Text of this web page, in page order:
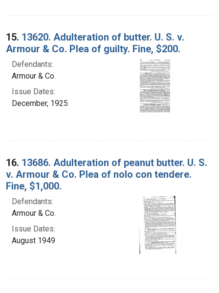
15. 13620. Adulteration of butter. U. S. v.
Armour & Co. Plea of guilty. Fine, $200.
Defendants:
Armour & Co.
Issue Dates:
December, 1925
16. 13686. Adulteration of peanut butter. U. S.
v. Armour & Co. Plea of nolo con tendere.
Fine, $1,000.
Defendants:
Armour & Co.
Issue Dates:
August 1949